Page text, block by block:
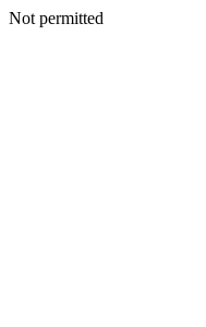
Not permitted